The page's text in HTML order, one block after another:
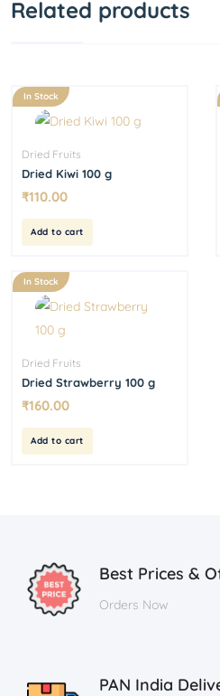
Related products
In Stock
Dried Fruits
Dried Kiwi 100 g
₹110.00
Add to cart
In Stock
Dried Fruits
Dried Strawberry 100 g
₹160.00
Add to cart
Best Prices &
Orders Now
PAN India